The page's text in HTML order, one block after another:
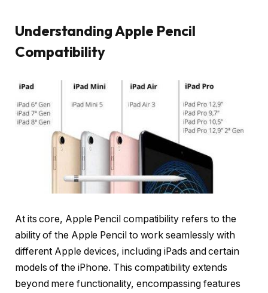
Understanding Apple Pencil
Compatibility
At its core, Apple Pencil compatibility refers to the
ability of the Apple Pencil to work seamlessly with
different Apple devices, including iPads and certain
models of the iPhone. This compatibility extends
beyond mere functionality, encompassing features